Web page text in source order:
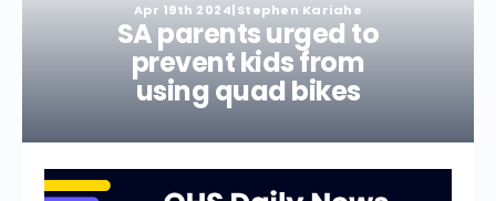
Apr 19th 2024|Stephen Kariahe
SA parents urged to
prevent kids from
using quad bikes